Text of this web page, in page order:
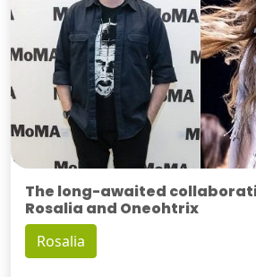
The long-awaited
Rosalia and Oneohtrix
Rosalia